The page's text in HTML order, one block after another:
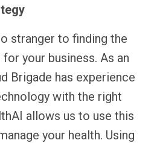
stranger to finding the
your business. As an
Brigade has experience
with the right
allows us to use this
your health. Using